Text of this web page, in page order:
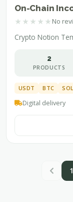
On-Chain
★ ★ ★ ★ ★ No
Crypto Notion
2
PRODUCTS
USDT BTC SOL
Digital delivery
1